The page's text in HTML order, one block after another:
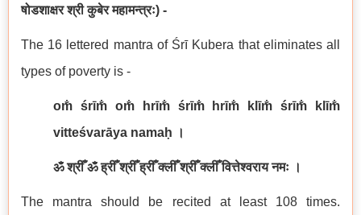
षोडशाक्षर श्री कुबेर महामन्त्रः) -
The 16 lettered mantra of Śrī Kubera that eliminates all
types of poverty is -
om̐ śrīm̐ om̐ hrīm̐ śrīm̐ hrīm̐ klīm̐ śrīm̐ klīm̐
vitteśvarāya namaḥ
।
ॐ श्रीँ ॐ ह्रीँ श्रीँ ह्रीँ क्लीँ श्रीँ क्लीँ वित्तेश्वराय नमः ।
The mantra should be recited at least 108 times.